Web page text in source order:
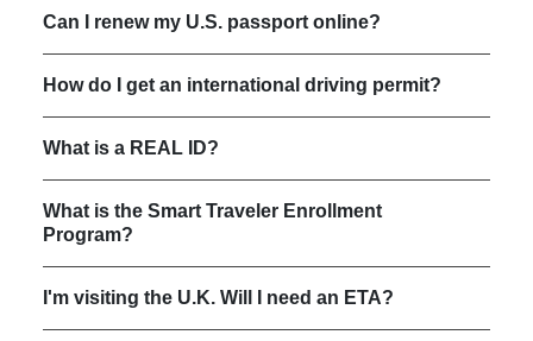
Can I renew my U.S. passport online?
How do I get an international driving permit?
What is a REAL ID?
What is the Smart Traveler Enrollment
Program?
I'm visiting the U.K. Will I need an ETA?